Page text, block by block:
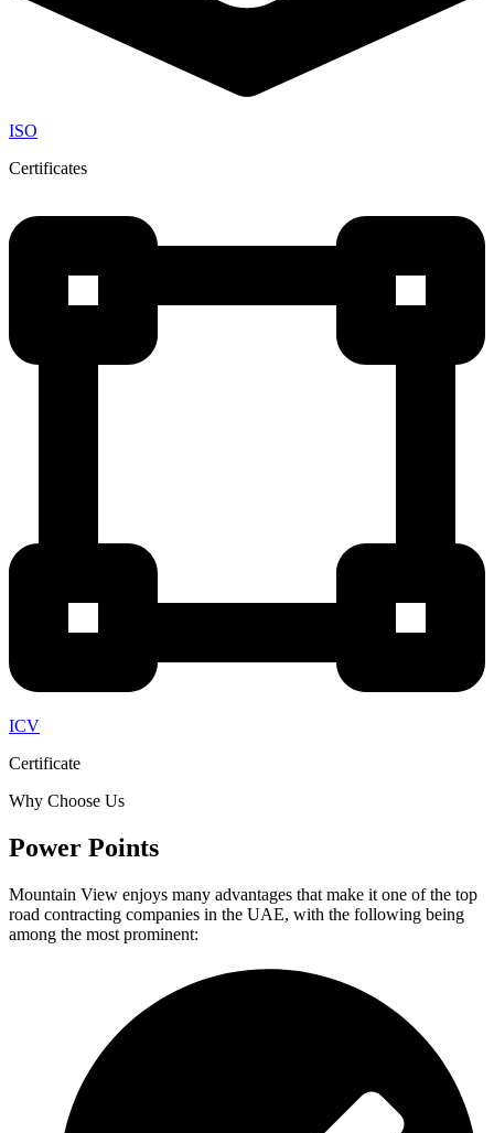
ISO
Certificates
ICV
Certificate
Why Choose Us
Power Points
Mountain View enjoys many advantages that make it one of the top
road contracting companies in the UAE, with the following being
among the most prominent: